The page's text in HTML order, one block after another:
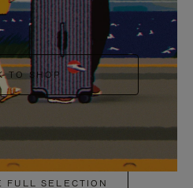
TO SHOP
FULL SELECTION